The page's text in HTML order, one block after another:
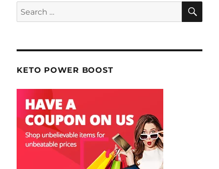
Search
for:
KETO POWER BOOST